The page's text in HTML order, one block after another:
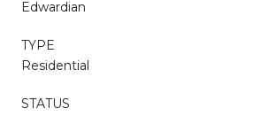
Edwardian
TYPE
Residential
STATUS